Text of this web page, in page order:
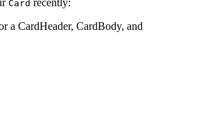
Card recently:
a CardHeader, CardBody, and